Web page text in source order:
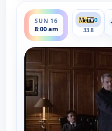
SUN 16
8:00 am
ends 9:00 am
33.8